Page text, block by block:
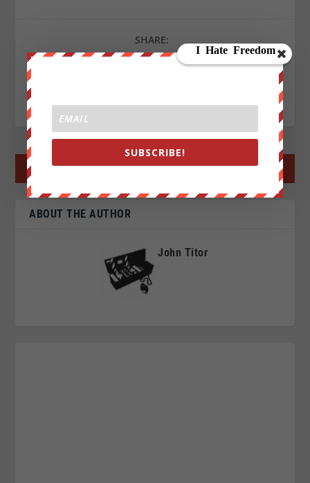
SHARE:
RATE:
← PREV POST NEXT POST →
ABOUT THE AUTHOR
John Titor
SUBSCRIBE!